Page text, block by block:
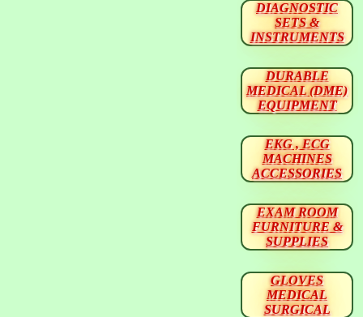
DIAGNOSTIC
SETS &
INSTRUMENTS
DURABLE
MEDICAL (DME)
EQUIPMENT
EKG , ECG
MACHINES
ACCESSORIES
EXAM ROOM
FURNITURE &
SUPPLIES
GLOVES
MEDICAL
SURGICAL